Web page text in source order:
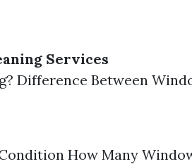
Services
Difference Between
How Many